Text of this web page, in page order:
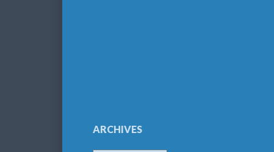
ARCHIVES